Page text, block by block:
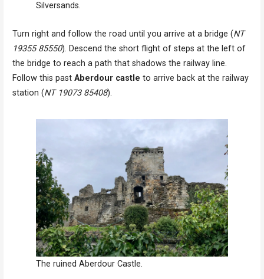
Silversands.
Turn right and follow the road until you arrive at a bridge (NT
19355 85550). Descend the short flight of steps at the left of
the bridge to reach a path that shadows the railway line.
Follow this past Aberdour castle to arrive back at the railway
station (NT 19073 85408).
The ruined Aberdour Castle.